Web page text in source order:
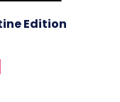
Edition